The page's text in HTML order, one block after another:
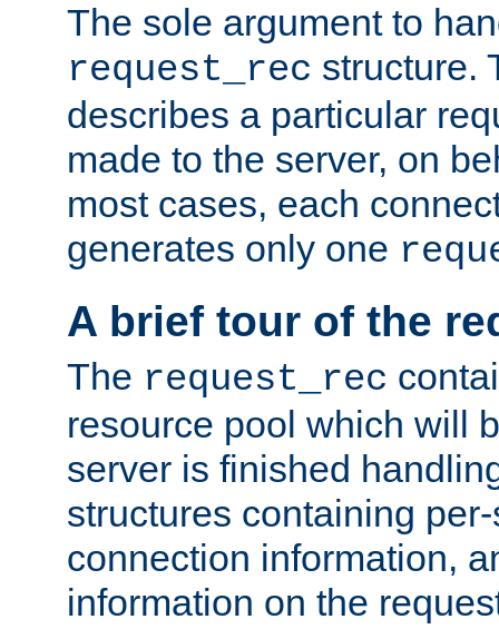
The sole argument to
request_rec structure.
describes a particular
made to the server, on
most cases, each
generates only one
A brief tour of the
The request_rec
resource pool which will
server is finished
structures containing
connection information,
information on the